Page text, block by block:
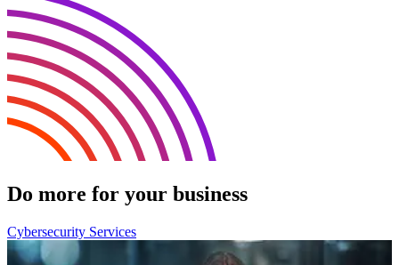
Do more for your business
Cybersecurity Services